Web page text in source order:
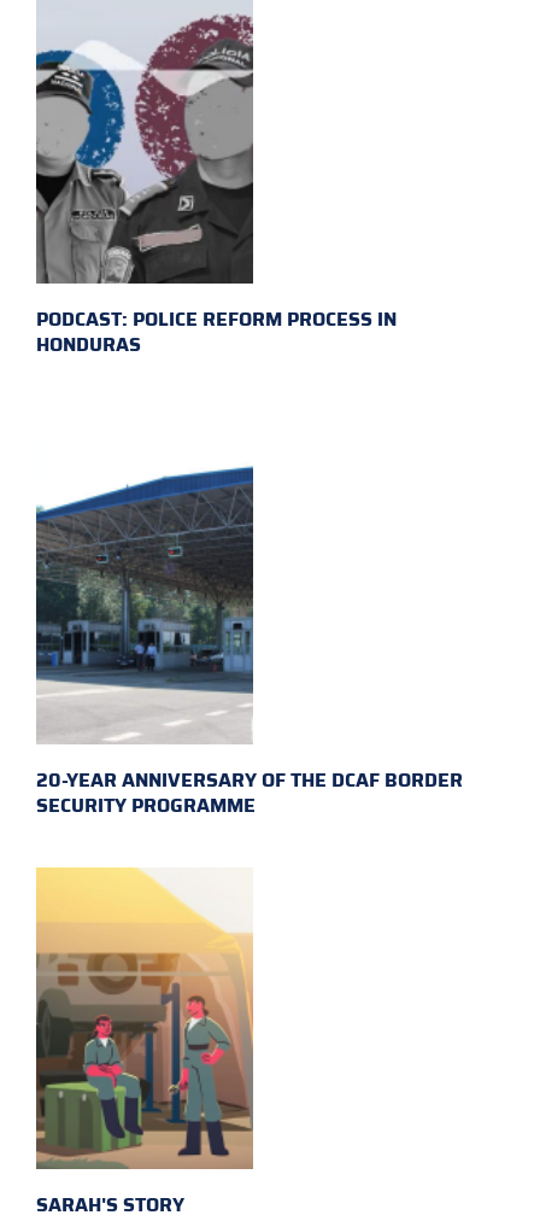
PODCAST: POLICE REFORM PROCESS IN
HONDURAS
20-YEAR ANNIVERSARY OF THE DCAF BORDER
SECURITY PROGRAMME
SARAH'S STORY